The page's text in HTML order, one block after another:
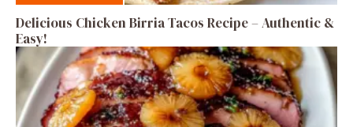
Delicious Chicken Birria Tacos Recipe – Authentic &
Easy!